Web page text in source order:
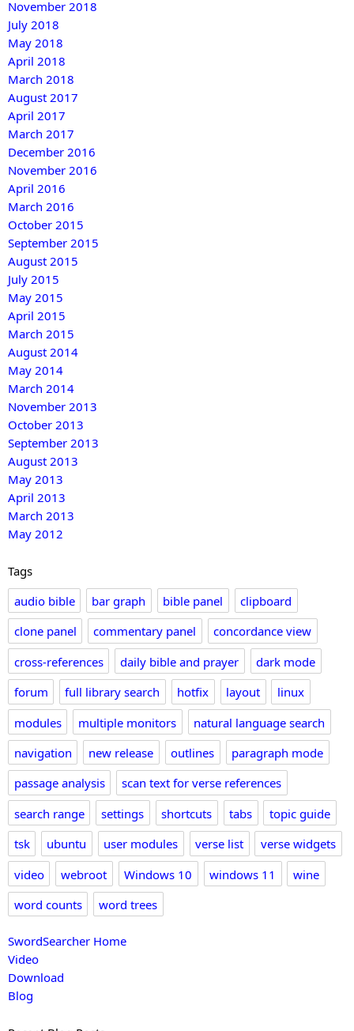
November 2018
July 2018
May 2018
April 2018
March 2018
August 2017
April 2017
March 2017
December 2016
November 2016
April 2016
March 2016
October 2015
September 2015
August 2015
July 2015
May 2015
April 2015
March 2015
August 2014
May 2014
March 2014
November 2013
October 2013
September 2013
August 2013
May 2013
April 2013
March 2013
May 2012
Tags
audio bible
bar graph bible panel
clipboard
clone panel
commentary panel
concordance view
cross-references
daily bible and prayer
dark mode
forum
full library search hotfix layout
linux
modules
multiple monitors
natural language search
navigation
new release outlines
paragraph mode
passage analysis
scan text for verse references
search range
settings shortcuts tabs
topic guide
tsk
ubuntu user modules verse list
verse widgets
video
webroot Windows 10 windows 11
wine
word counts
word trees
SwordSearcher Home
Video
Download
Blog